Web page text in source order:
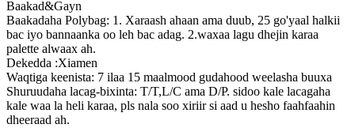
Baakad&Gayn
Baakadaha Polybag: 1. Xaraash ahaan ama duub, 25 go'yaal halkii
bac iyo bannaanka oo leh bac adag. 2.waxaa lagu dhejin karaa
palette alwaax ah.
Dekedda :Xiamen
Waqtiga keenista: 7 ilaa 15 maalmood gudahood weelasha buuxa
Shuruudaha lacag-bixinta: T/T,L/C ama D/P. sidoo kale lacagaha
kale waa la heli karaa, pls nala soo xiriir si aad u hesho faahfaahin
dheeraad ah.